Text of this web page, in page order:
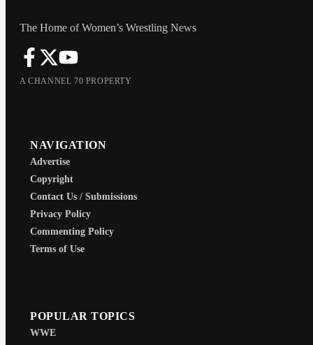
The Home of Women’s Wrestling News
A CHANNEL 70 PROPERTY
NAVIGATION
Advertise
Copyright
Contact Us / Submissions
Privacy Policy
Commenting Policy
Terms of Use
POPULAR TOPICS
WWE